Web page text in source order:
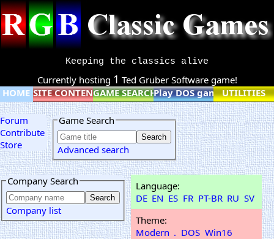
Keeping the classics alive
Currently hosting 1 Ted Gruber Software game!
HOME SITE CONTENTGAME SEARCHPlay DOS games online
UTILITIES
Forum
Contribute
Store
Game Search
Advanced search
Company Search
Company list
Language:
DE EN ES FR PT-BR RU SV
Theme:
Modern . DOS Win16